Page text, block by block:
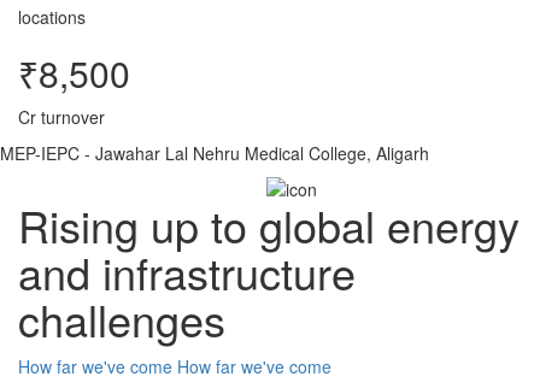
locations
₹8,500
Cr turnover
MEP-IEPC - Jawahar Lal Nehru Medical College, Aligarh
Rising up to global energy
and infrastructure
challenges
How far we've come How far we've come